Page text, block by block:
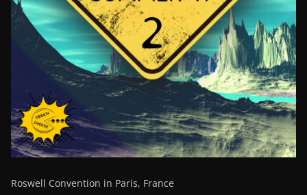
Roswell Convention in Paris, France